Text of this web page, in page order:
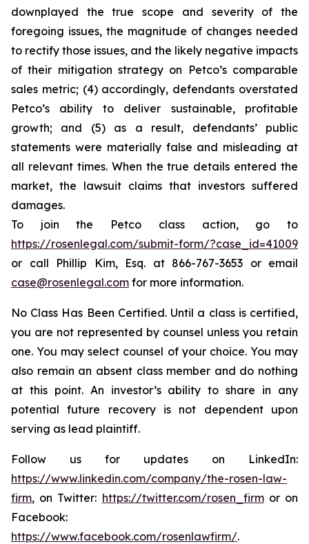
downplayed the true scope and severity of the
foregoing issues, the magnitude of changes needed
to rectify those issues, and the likely negative impacts
of their mitigation strategy on Petco’s comparable
sales metric; (4) accordingly, defendants overstated
Petco’s ability to deliver sustainable, profitable
growth; and (5) as a result, defendants’ public
statements were materially false and misleading at
all relevant times. When the true details entered the
market, the lawsuit claims that investors suffered
damages.
To join the Petco class action, go to
https://rosenlegal.com/submit-form/?case_id=41009
or call Phillip Kim, Esq. at 866-767-3653 or email
case@rosenlegal.com for more information.
No Class Has Been Certified. Until a class is certified,
you are not represented by counsel unless you retain
one. You may select counsel of your choice. You may
also remain an absent class member and do nothing
at this point. An investor’s ability to share in any
potential future recovery is not dependent upon
serving as lead plaintiff.
Follow us for updates on LinkedIn:
https://www.linkedin.com/company/the-rosen-law-
firm, on Twitter: https://twitter.com/rosen_firmor on
Facebook:
https://www.facebook.com/rosenlawfirm/.